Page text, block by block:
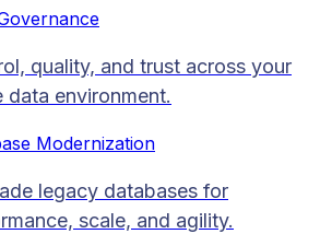
quality, and trust across your
data environment.
Modernization
legacy databases for
scale, and agility.